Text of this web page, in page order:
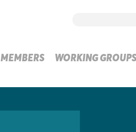
MEMBERS WORKING